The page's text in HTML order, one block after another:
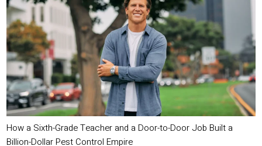
How a Sixth-Grade Teacher and a Door-to-Door Job Built a
Billion-Dollar Pest Control Empire